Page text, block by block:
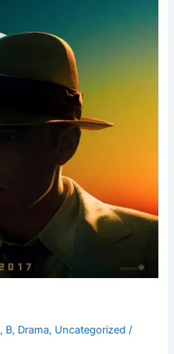
, B, Drama, Uncategorized /